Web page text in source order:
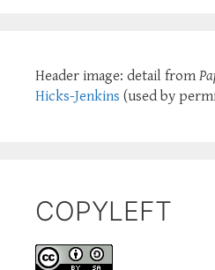
Header image: detail from
Hicks-Jenkins (used by
COPYLEFT